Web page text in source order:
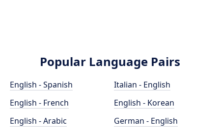
Popular Language Pairs
English - Spanish
English - French
English - Arabic
Italian - English
English - Korean
German - English